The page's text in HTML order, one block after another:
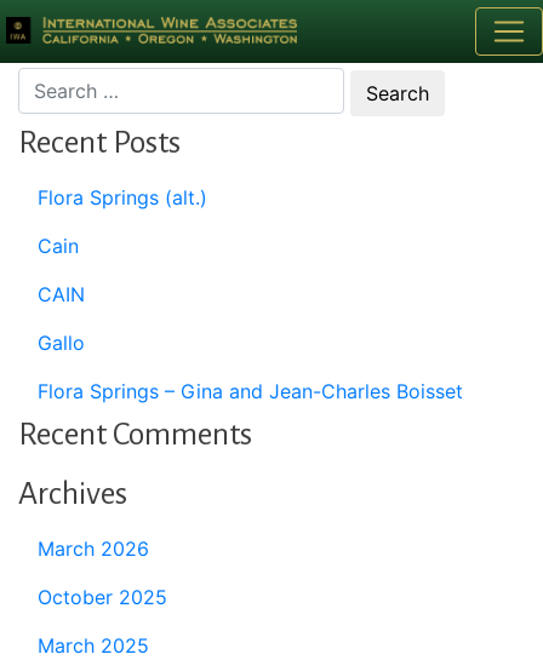
Month:March 2020
Recent Posts
Flora Springs (alt.)
Cain
CAIN
Gallo
Flora Springs – Gina and Jean-Charles Boisset
Recent Comments
Archives
March 2026
October 2025
March 2025